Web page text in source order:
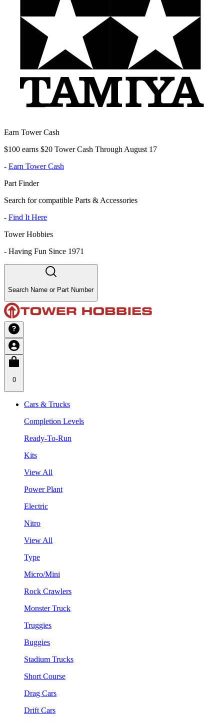
Earn Tower Cash
$100 earns $20 Tower Cash Through August 17
- Earn Tower Cash
Part Finder
Search for compatible Parts & Accessories
- Find It Here
Tower Hobbies
- Having Fun Since 1971
Search Name or Part Number
0
Cars & Trucks
Completion Levels
Ready-To-Run
Kits
View All
Power Plant
Electric
Nitro
View All
Type
Micro/Mini
Rock Crawlers
Monster Truck
Truggies
Buggies
Stadium Trucks
Short Course
Drag Cars
Drift Cars